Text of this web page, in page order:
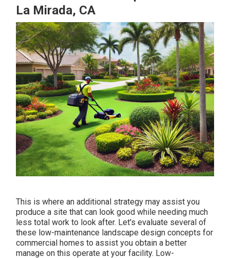
La Mirada, CA
This is where an additional strategy may assist you
produce a site that can look good while needing much
less total work to look after. Let's evaluate several of
these low-maintenance landscape design concepts for
commercial homes to assist you obtain a better
manage on this operate at your facility. Low-